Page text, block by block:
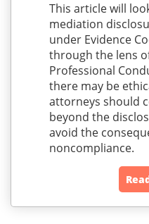
This article will
mediation
under Evidence
through the lens
Professional
there may be
attorneys should
beyond the
avoid the
noncompliance.